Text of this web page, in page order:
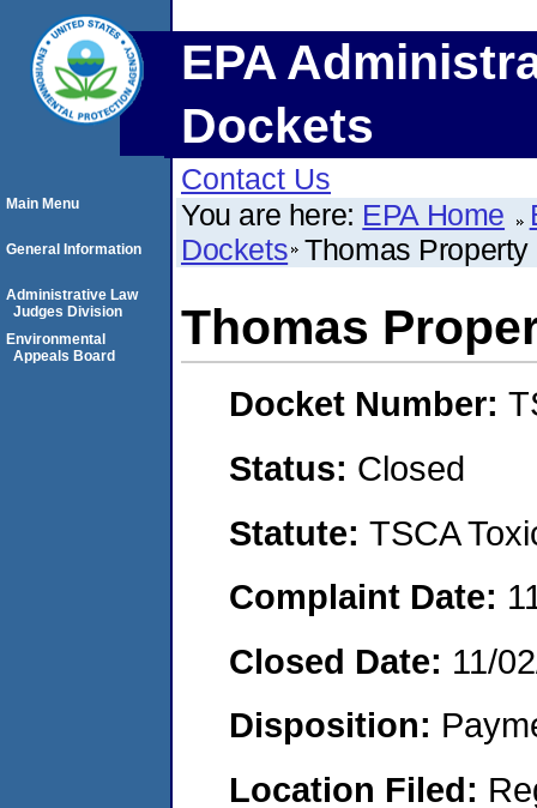
EPA
Dockets
Contact Us
You are here: EPA Home
Dockets Thomas
Thomas
Docket Number:
Status: Closed
Statute: TSCA
Complaint Date:
Closed Date: 11/
Disposition:
Location Filed:
Main Menu
General Information
Administrative Law
Judges Division
Environmental
Appeals Board